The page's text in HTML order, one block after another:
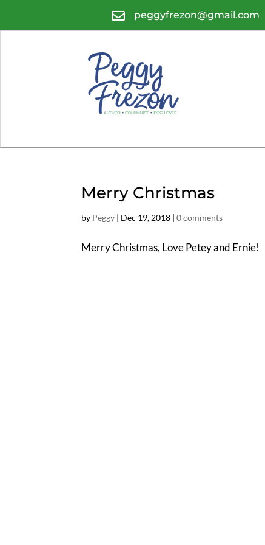
 peggyfrezon@gmail.com
Merry Christmas
by Peggy | Dec 19, 2018 |0 comments
Merry Christmas, Love Petey and Ernie!